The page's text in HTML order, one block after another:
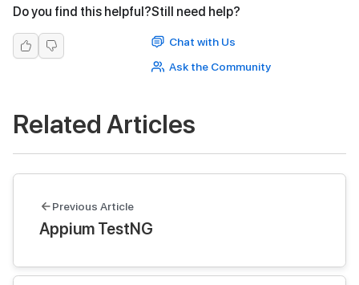
Do you find this helpful?Still need help?
Chat with Us
Ask the Community
Related Articles
Previous Article
Appium TestNG